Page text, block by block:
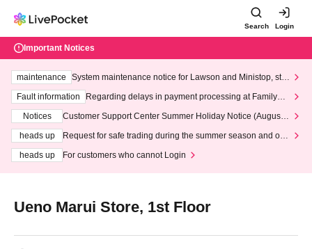
Search Login
Important Notices
maintenance
System maintenance notice for Lawson and Ministop, star
ting at 3:00 AM on Wednesday (Wed)
Fault information
Regarding delays in payment processing at FamilyMa
Notices
Customer Support Center Summer Holiday Notice (August 1
heads up
Request for safe trading during the summer season and our
heads up
For customers who cannot Login
Ueno Marui Store, 1st Floor